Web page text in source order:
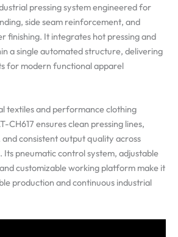
pressing system engineered for
side seam reinforcement, and
finishing. It integrates hot pressing and
a single automated structure, delivering
for modern functional apparel
textiles and performance clothing
CH617 ensures clean pressing lines,
consistent output quality across
pneumatic control system, adjustable
customizable working platform make it
production and continuous industrial